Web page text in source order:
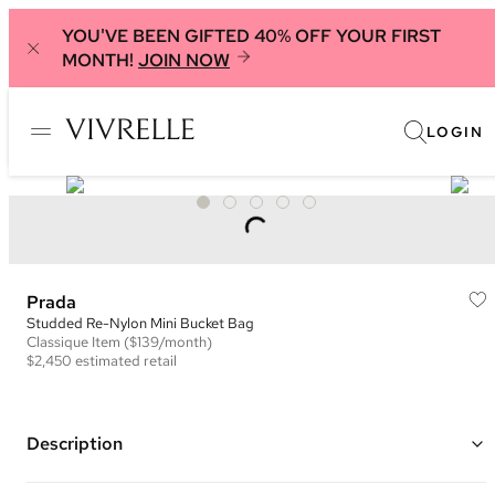
YOU'VE BEEN GIFTED 40% OFF YOUR FIRST
MONTH! JOIN NOW
LOGIN
Prada
Studded Re-Nylon Mini Bucket Bag
Classique Item ($139/month)
$2,450 estimated retail
Description